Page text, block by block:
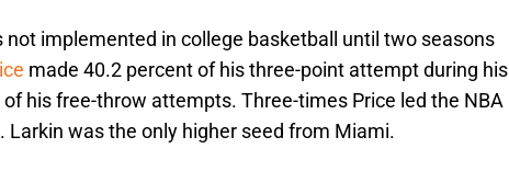
implemented in college basketball until two seasons
made 40.2 percent of his three-point attempt during his
his free-throw attempts. Three-times Price led the NBA
Larkin was the only higher seed from Miami.